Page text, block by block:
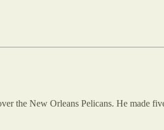
the New Orleans Pelicans. He made